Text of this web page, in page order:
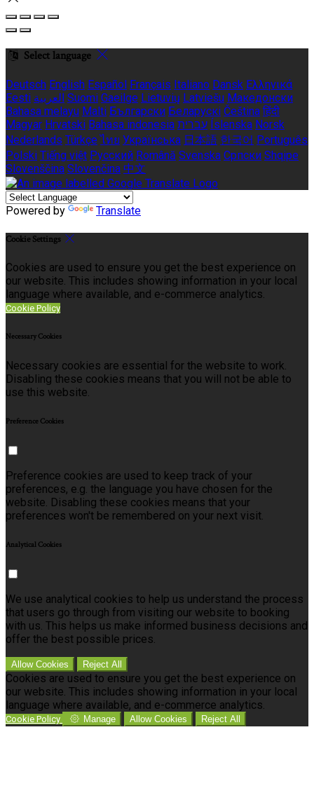
Select language
Deutsch English Español Français Italiano Dansk Ελληνικά
Eesti العربية Suomi Gaeilge Lietuvių Latviešu Македонски
Bahasa melayu Malti Български Беларускі Čeština हिंदी
Magyar Hrvatski Bahasa indonesia עברית Íslenska Norsk
Nederlands Türkçe ไทย Українська 日本語 한국어 Português
Polski Tiếng việt Русский Română Svenska Српски Shqipe
Slovenščina Slovenčina 中文
Powered by Translate
Cookie Settings
Cookies are used to ensure you get the best experience on
our website. This includes showing information in your local
language where available, and e-commerce analytics.
Cookie Policy
Necessary Cookies
Necessary cookies are essential for the website to work.
Disabling these cookies means that you will not be able to
use this website.
Preference Cookies
Preference cookies are used to keep track of your
preferences, e.g. the language you have chosen for the
website. Disabling these cookies means that your
preferences won't be remembered on your next visit.
Analytical Cookies
We use analytical cookies to help us understand the process
that users go through from visiting our website to booking
with us. This helps us make informed business decisions and
offer the best possible prices.
Allow Cookies Reject All
Cookies are used to ensure you get the best experience on
our website. This includes showing information in your local
language where available, and e-commerce analytics.
Cookie Policy Manage Allow Cookies Reject All